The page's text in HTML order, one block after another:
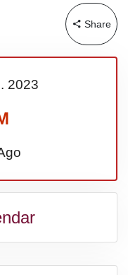
Tattoo
Fringe
Share
2023